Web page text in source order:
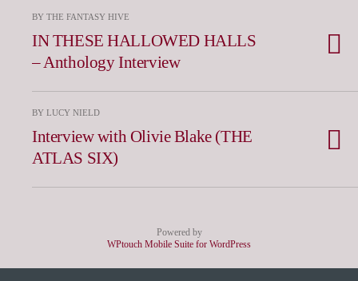
BY THE FANTASY HIVE
IN THESE HALLOWED HALLS
– Anthology Interview
BY LUCY NIELD
Interview with Olivie Blake (THE
ATLAS SIX)
Powered by
WPtouch Mobile Suite for WordPress